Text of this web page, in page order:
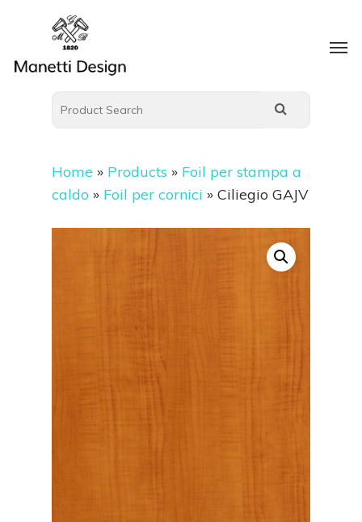
Home » Products » Foil per stampa a
caldo » Foil per cornici » Ciliegio GAJV